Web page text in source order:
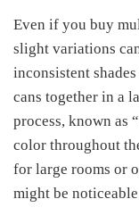
Even if you buy
slight variations
inconsistent
cans together in a
process, known as
color throughout
for large rooms or
might be